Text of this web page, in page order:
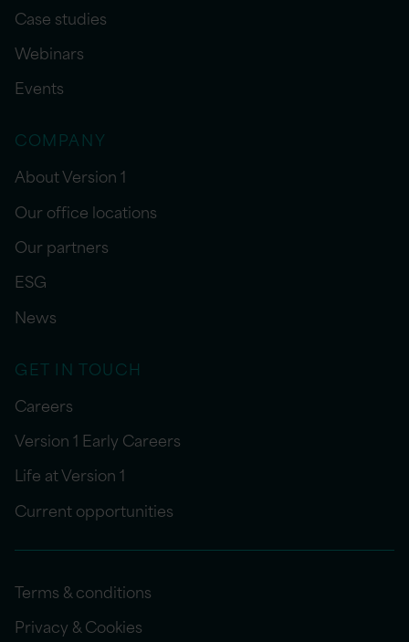
Case studies
Webinars
Events
COMPANY
About Version 1
Our office locations
Our partners
ESG
News
GET IN TOUCH
Careers
Version 1 Early Careers
Life at Version 1
Current opportunities
Terms & conditions
Privacy & Cookies